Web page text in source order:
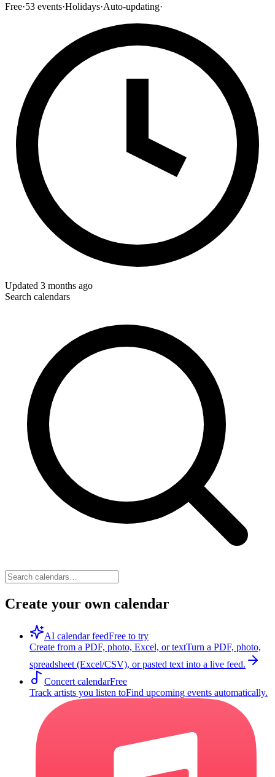
Free·53 events·Holidays·Auto-updating·
Updated 3 months ago
Search calendars
Create your own calendar
AI calendar feedFree to try
Create from a PDF, photo, Excel, or textTurn a PDF, photo,
spreadsheet (Excel/CSV), or pasted text into a live feed.
Concert calendarFree
Track artists you listen toFind upcoming events automatically.